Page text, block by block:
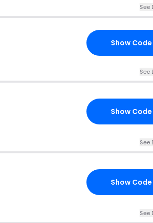
See
Show Code
See
Show Code
See
Show Code
See